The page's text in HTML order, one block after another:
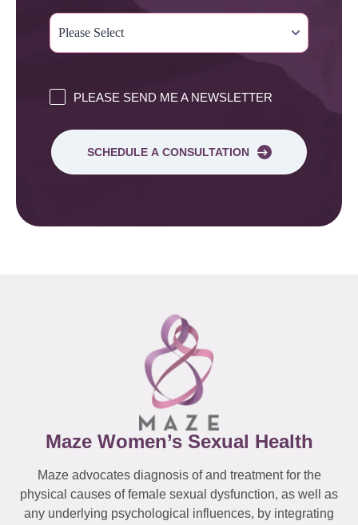
PLEASE SEND ME A NEWSLETTER
SCHEDULE A CONSULTATION
Maze Women’s Sexual Health
Maze advocates diagnosis of and treatment for the
physical causes of female sexual dysfunction, as well as
any underlying psychological influences, by integrating